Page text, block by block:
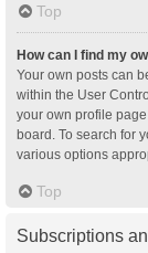
Top
How can I find my
Your own posts can
within the User
your own profile
board. To search for
various options
Top
Subscriptions